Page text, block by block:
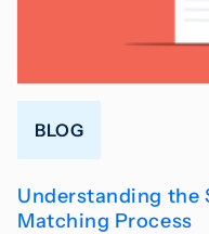
BLOG
Understanding the
Matching Process